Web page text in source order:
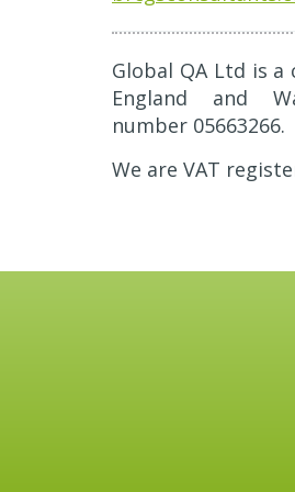
Global QA Ltd is
England and
number 05663266.
We are VAT